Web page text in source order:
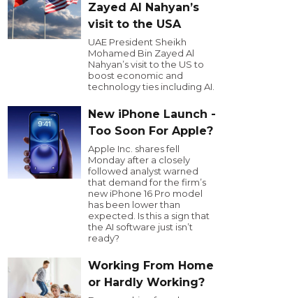
Zayed Al Nahyan’s
visit to the USA
UAE President Sheikh
Mohamed Bin Zayed Al
Nahyan’s visit to the US to
boost economic and
technology ties including AI.
New iPhone Launch -
Too Soon For Apple?
Apple Inc. shares fell
Monday after a closely
followed analyst warned
that demand for the firm’s
new iPhone 16 Pro model
has been lower than
expected. Is this a sign that
the AI software just isn’t
ready?
Working From Home
or Hardly Working?